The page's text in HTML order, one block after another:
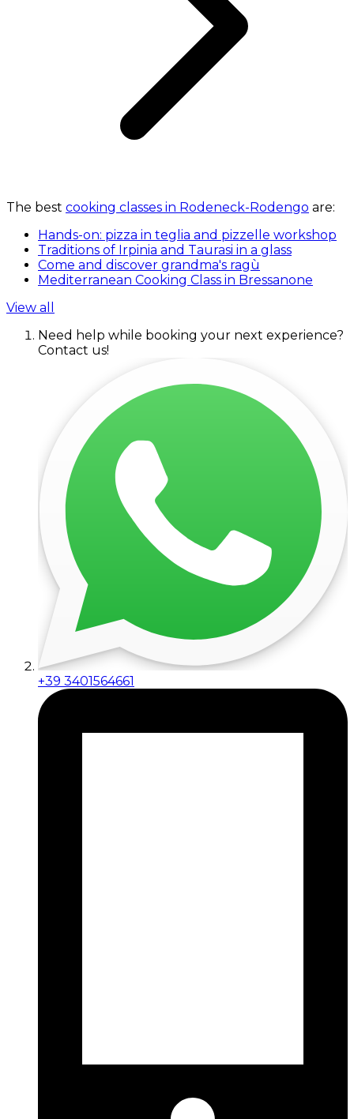
The best cooking classes in Rodeneck-Rodengo are:
Hands-on: pizza in teglia and pizzelle workshop
Traditions of Irpinia and Taurasi in a glass
Come and discover grandma's ragù
Mediterranean Cooking Class in Bressanone
View all
Need help while booking your next experience?
Contact us!
+39 3401564661